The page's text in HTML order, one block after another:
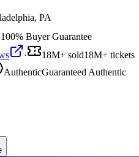
PA
100% Buyer Guarantee
· 18M+ sold18M+ tickets
AuthenticGuaranteed Authentic